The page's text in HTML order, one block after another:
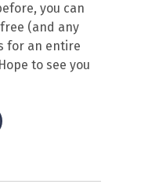
you can
(and any
for an entire
to see you